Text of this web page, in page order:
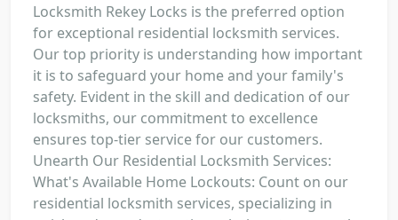
Locksmith Rekey Locks is the preferred option
for exceptional residential locksmith services.
Our top priority is understanding how important
it is to safeguard your home and your family's
safety. Evident in the skill and dedication of our
locksmiths, our commitment to excellence
ensures top-tier service for our customers.
Unearth Our Residential Locksmith Services:
What's Available Home Lockouts: Count on our
residential locksmith services, specializing in